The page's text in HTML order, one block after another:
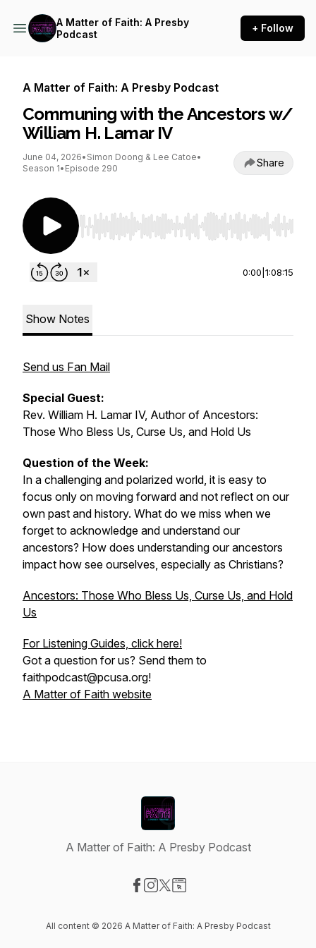
A Matter of Faith: A Presby
Podcast
+ Follow
A Matter of Faith: A Presby Podcast
Communing with the Ancestors w/
William H. Lamar IV
June 04, 2026• Simon Doong & Lee Catoe•
Season 1• Episode 290 Share
Use Left/Right to seek, Home/End to jump to
0:00 1:08:15
Show Notes
Send us Fan Mail
Special Guest:
Rev. William H. Lamar IV, Author of Ancestors:
Those Who Bless Us, Curse Us, and Hold Us
Question of the Week:
In a challenging and polarized world, it is easy to
focus only on moving forward and not reflect on our
own past and history. What do we miss when we
forget to acknowledge and understand our
ancestors? How does understanding our ancestors
impact how see ourselves, especially as Christians?
Ancestors: Those Who Bless Us, Curse Us, and Hold
Us
For Listening Guides, click here!
Got a question for us? Send them to
faithpodcast@pcusa.org!
A Matter of Faith website
A Matter of Faith: A Presby Podcast
All content © 2026 A Matter of Faith: A Presby Podcast